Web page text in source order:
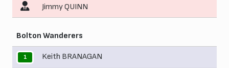
Jimmy QUINN
Bolton Wanderers
1 Keith BRANAGAN